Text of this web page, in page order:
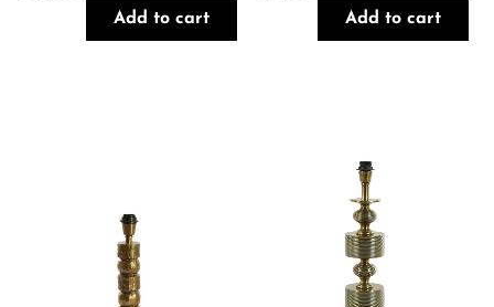
Add to cart
Add to cart